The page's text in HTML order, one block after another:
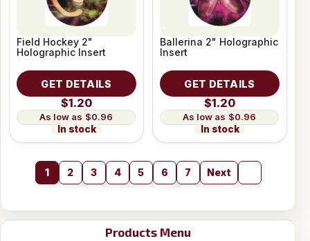
Products Menu
Field Hockey 2"
Holographic Insert
GET DETAILS
$1.20
$0.96
In stock
Ballerina 2" Holographic
Insert
GET DETAILS
$1.20
$0.96
In stock
1 2 3 4 5 6 7 Next